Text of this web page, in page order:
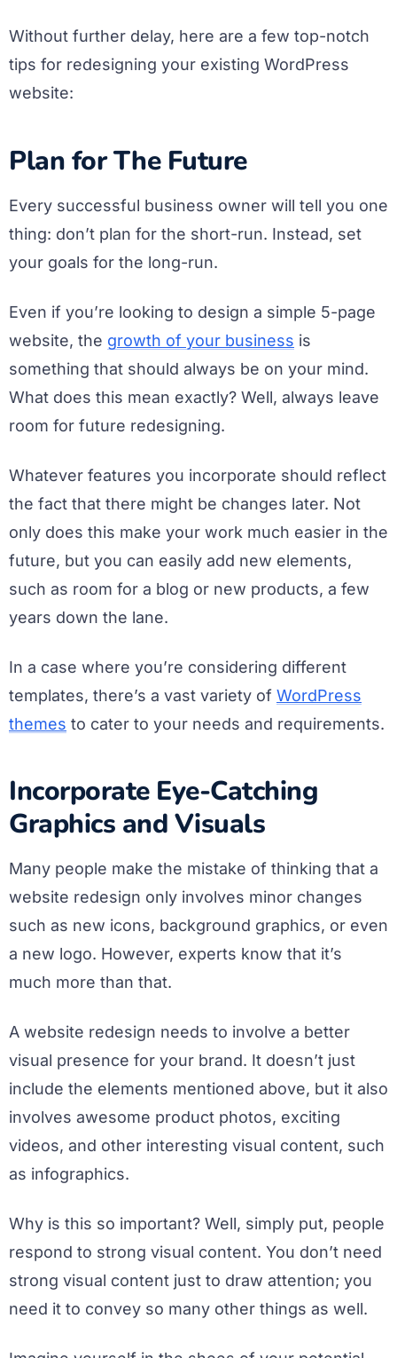
Without further delay, here are a few top-notch
tips for redesigning your existing WordPress
website:
Plan for The Future
Every successful business owner will tell you one
thing: don’t plan for the short-run. Instead, set
your goals for the long-run.
Even if you’re looking to design a simple 5-page
website, the growth of your business is
something that should always be on your mind.
What does this mean exactly? Well, always leave
room for future redesigning.
Whatever features you incorporate should reflect
the fact that there might be changes later. Not
only does this make your work much easier in the
future, but you can easily add new elements,
such as room for a blog or new products, a few
years down the lane.
In a case where you’re considering different
templates, there’s a vast variety of WordPress
themes to cater to your needs and requirements.
Incorporate Eye-Catching
Graphics and Visuals
Many people make the mistake of thinking that a
website redesign only involves minor changes
such as new icons, background graphics, or even
a new logo. However, experts know that it’s
much more than that.
A website redesign needs to involve a better
visual presence for your brand. It doesn’t just
include the elements mentioned above, but it also
involves awesome product photos, exciting
videos, and other interesting visual content, such
as infographics.
Why is this so important? Well, simply put, people
respond to strong visual content. You don’t need
strong visual content just to draw attention; you
need it to convey so many other things as well.